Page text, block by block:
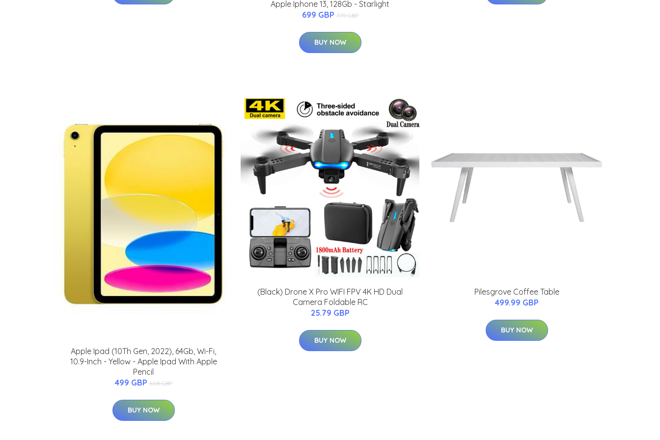
Apple Iphone 13, 128Gb - Starlight
699 GBP 779 GBP
BUY NOW
Apple Ipad (10Th Gen, 2022), 64Gb, Wi-Fi,
10.9-Inch - Yellow - Apple Ipad With Apple
Pencil
499 GBP 608 GBP
BUY NOW
(Black) Drone X Pro WIFI FPV 4K HD Dual
Camera Foldable RC
25.79 GBP
BUY NOW
Pilesgrove Coffee Table
499.99 GBP
BUY NOW